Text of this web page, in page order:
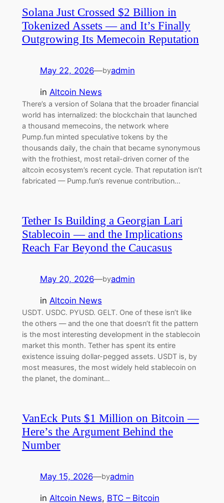
Solana Just Crossed $2 Billion in
Tokenized Assets — and It’s Finally
Outgrowing Its Memecoin Reputation
May 22, 2026—byadmin
in Altcoin News
There’s a version of Solana that the broader financial
world has internalized: the blockchain that launched
a thousand memecoins, the network where
Pump.fun minted speculative tokens by the
thousands daily, the chain that became synonymous
with the frothiest, most retail-driven corner of the
altcoin ecosystem’s recent cycle. That reputation isn’t
fabricated — Pump.fun’s revenue contribution…
Tether Is Building a Georgian Lari
Stablecoin — and the Implications
Reach Far Beyond the Caucasus
May 20, 2026—byadmin
in Altcoin News
USDT. USDC. PYUSD. GELT. One of these isn’t like
the others — and the one that doesn’t fit the pattern
is the most interesting development in the stablecoin
market this month. Tether has spent its entire
existence issuing dollar-pegged assets. USDT is, by
most measures, the most widely held stablecoin on
the planet, the dominant…
VanEck Puts $1 Million on Bitcoin —
Here’s the Argument Behind the
Number
May 15, 2026—byadmin
in Altcoin News, BTC – Bitcoin